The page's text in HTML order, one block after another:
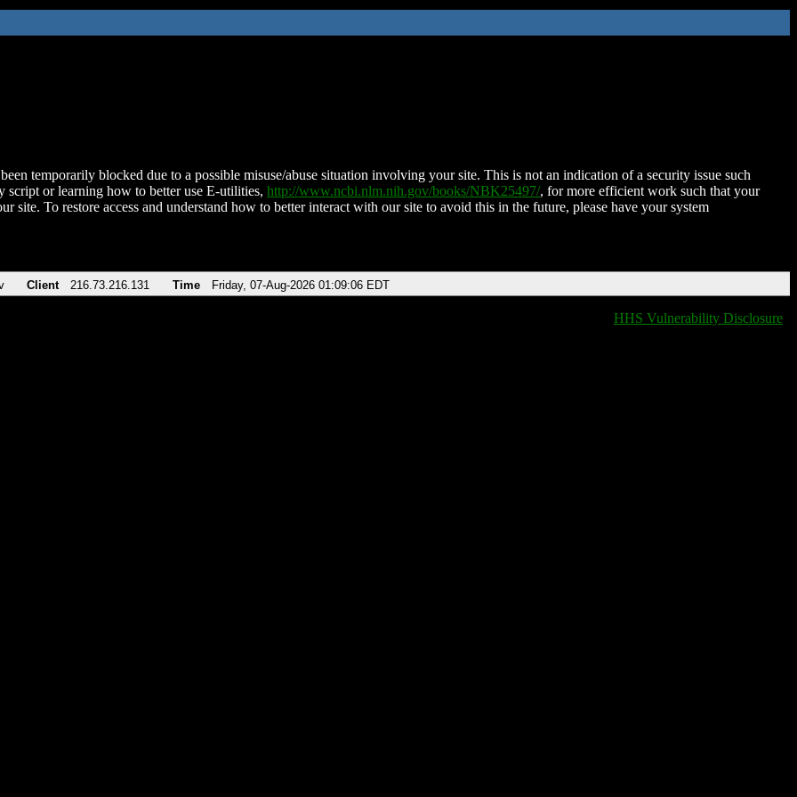
temporarily blocked due to a possible misuse/abuse situation involving your site. This is not an indication of a security issue such
script or learning how to better use E-utilities, http://www.ncbi.nlm.nih.gov/books/NBK25497/, for more efficient work such that your
site. To restore access and understand how to better interact with our site to avoid this in the future, please have your system
Client 216.73.216.131 Time Friday, 07-Aug-2026 01:09:06 EDT
HHS Vulnerability Disclosure